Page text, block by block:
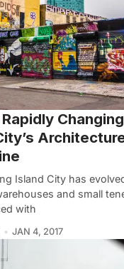
Island City has
and small
with
JAN 4, 2017